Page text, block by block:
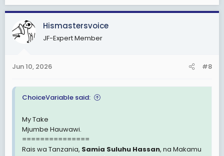
a
c
t
i
s
Hismastersvoice
JF-Expert Member
Jun 10, 2026 #8
ChoiceVariable said:
My Take
Mjumbe Hauwawi.
===============
Rais wa Tanzania, Samia Suluhu Hassan, na Makamu